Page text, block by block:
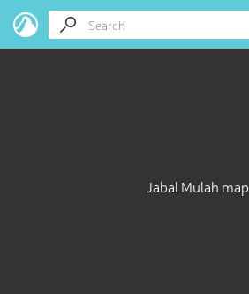
Jabal Mulah map